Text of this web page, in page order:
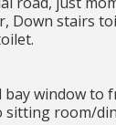
Down stairs
bay window
sitting room/